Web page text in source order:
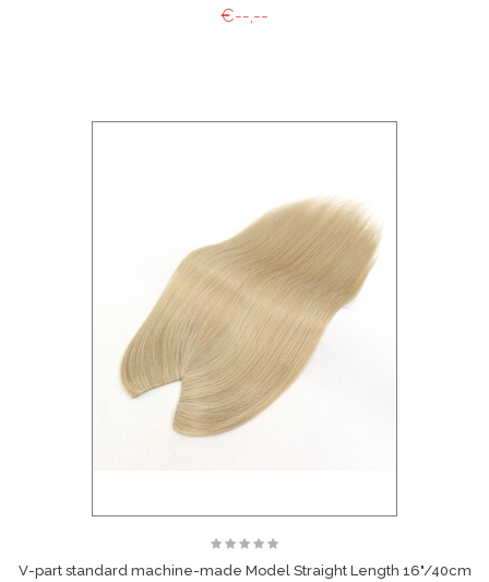
€--,--
V-part standard machine-made Model Straight Length 16"/40cm